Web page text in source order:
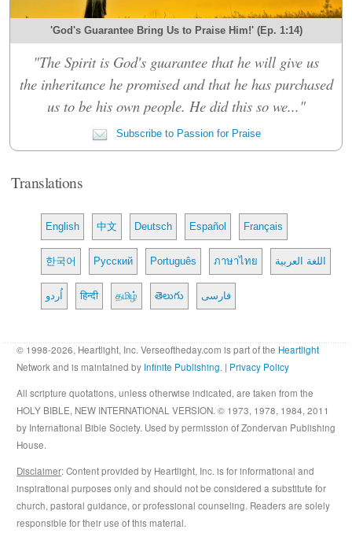
'God's Guarantee Bring Us to Praise Him!' (Ep. 1:14)
"The Spirit is God's guarantee that he will give us
the inheritance he promised and that he has purchased
us to be his own people. He did this so we..."
Subscribe to Passion for Praise
Translations
English 中文 Deutsch Español Français
한국어 Русский Português ภาษาไทย اللغة العربية
اُردو हिन्दी தமிழ் తెలుగు فارسی
© 1998-2026, Heartlight, Inc. Verseoftheday.com is part of the Heartlight
Network and is maintained by Infinite Publishing. | Privacy Policy
All scripture quotations, unless otherwise indicated, are taken from the
HOLY BIBLE, NEW INTERNATIONAL VERSION. © 1973, 1978, 1984, 2011
by International Bible Society. Used by permission of Zondervan Publishing
House.
Disclaimer: Content provided by Heartlight, Inc. is for informational and
inspirational purposes only and should not be considered a substitute for
church, pastoral guidance, or professional counseling. Readers are solely
responsible for their use of this material.